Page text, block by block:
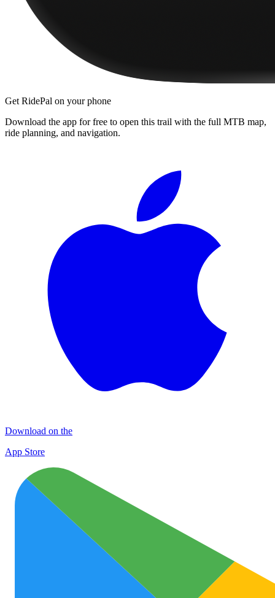
Get RidePal on your phone
Download the app for free to open this trail with the full MTB map,
ride planning, and navigation.
Download on the
App Store